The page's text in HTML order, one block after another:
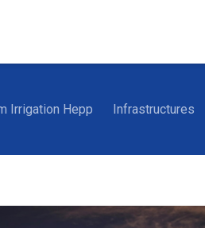
Irrigation Hepp Infrastructures